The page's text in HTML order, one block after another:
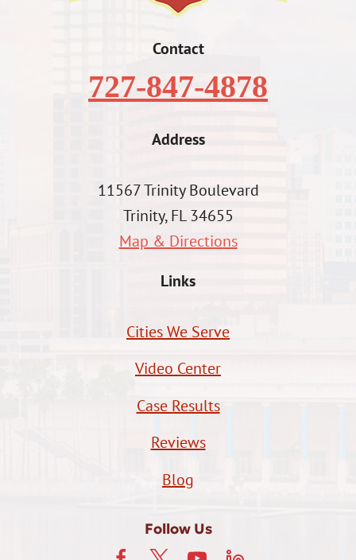
Contact
727-847-4878
Address
11567 Trinity Boulevard
Trinity, FL 34655
Map & Directions
Links
Cities We Serve
Video Center
Case Results
Reviews
Blog
Follow Us